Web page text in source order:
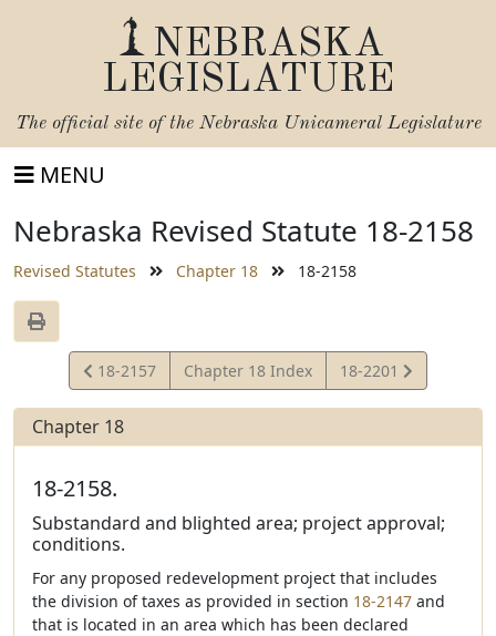
NEBRASKA
LEGISLATURE
The official site of the Nebraska Unicameral Legislature
MENU
Nebraska Revised Statute 18-2158
Revised Statutes Chapter 18 18-2158
View
Statute
18-2157 Chapter 18 Index
View
Statute
18-2201
Chapter 18
18-2158.
Substandard and blighted area; project approval;
conditions.
For any proposed redevelopment project that includes
the division of taxes as provided in section 18-2147 and
that is located in an area which has been declared